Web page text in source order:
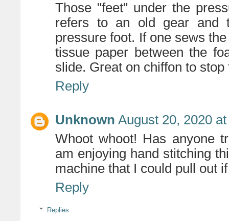
Those "feet" under the
refers to an old gear and
pressure foot. If one sews
tissue paper between the
slide. Great on chiffon to
Reply
Unknown August 20, 2020
Whoot whoot! Has anyone
am enjoying hand stitching
machine that I could pull out
Reply
Replies